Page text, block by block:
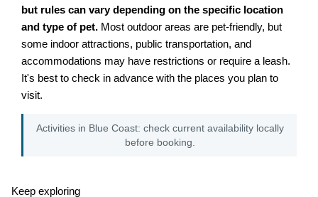
but rules can vary depending on the specific location
and type of pet. Most outdoor areas are pet-friendly, but
some indoor attractions, public transportation, and
accommodations may have restrictions or require a leash.
It's best to check in advance with the places you plan to
visit.
Activities in Blue Coast: check current availability locally
before booking.
Keep exploring